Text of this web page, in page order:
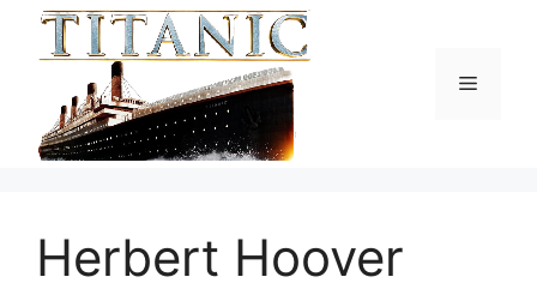
Menu
Herbert Hoover